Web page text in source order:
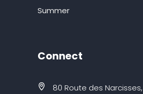
Summer
Connect
80 Route des Narcisses,